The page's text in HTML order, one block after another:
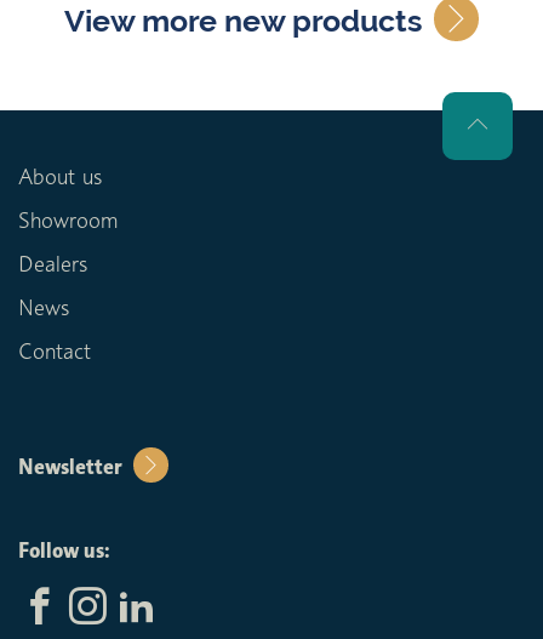
View more new products
About us
Showroom
Dealers
News
Contact
Newsletter
Follow us: